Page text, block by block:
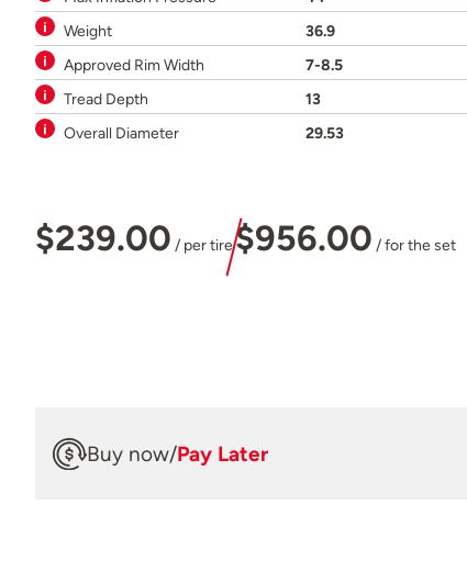
Weight
36.9
Approved Rim Width
7-8.5
Tread Depth
13
Overall Diameter
29.53
$239.00 / per tire$956.00 / for the set
Buy now/Pay Later